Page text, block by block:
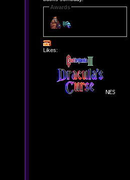
Awards
Likes: